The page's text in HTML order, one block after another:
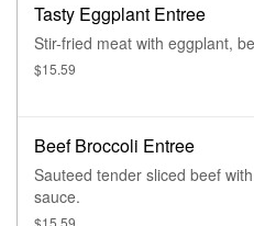
Tasty Eggplant Entree
Stir-fried meat with eggplant,
$15.59
Beef Broccoli Entree
Sauteed tender sliced beef
sauce.